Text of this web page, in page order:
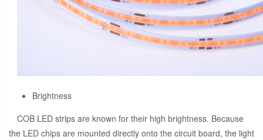
Brightness
COB LED strips are known for their high brightness. Because
the LED chips are mounted directly onto the circuit board, the light